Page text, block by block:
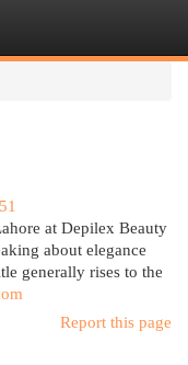
at Depilex Beauty
about elegance
generally rises to the
Report this page